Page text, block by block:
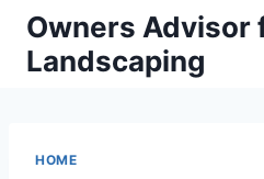
Skip
content
Owners Advisor
Landscaping
HOME